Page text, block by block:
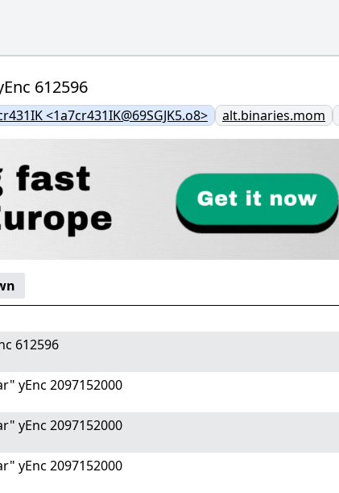
612596
<1a7cr431IK@69SGJK5.o8> alt.binaries.mom
612596
yEnc 2097152000
yEnc 2097152000
yEnc 2097152000